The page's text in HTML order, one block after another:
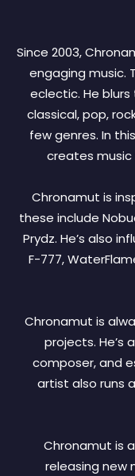
Since 2003,
engaging music.
eclectic. He blurs
classical, pop,
few genres. In
creates
Chronamut is
these include
Prydz. He’s also
F-777,
Chronamut is
projects. He’s
composer, and
artist also runs
Chronamut is
releasing new